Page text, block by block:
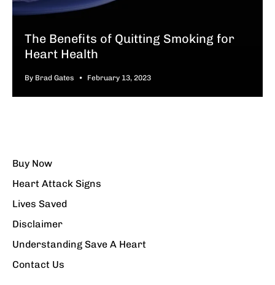
The Benefits of Quitting Smoking for
Heart Health
By Brad Gates February 13, 2023
Buy Now
Heart Attack Signs
Lives Saved
Disclaimer
Understanding Save A Heart
Contact Us